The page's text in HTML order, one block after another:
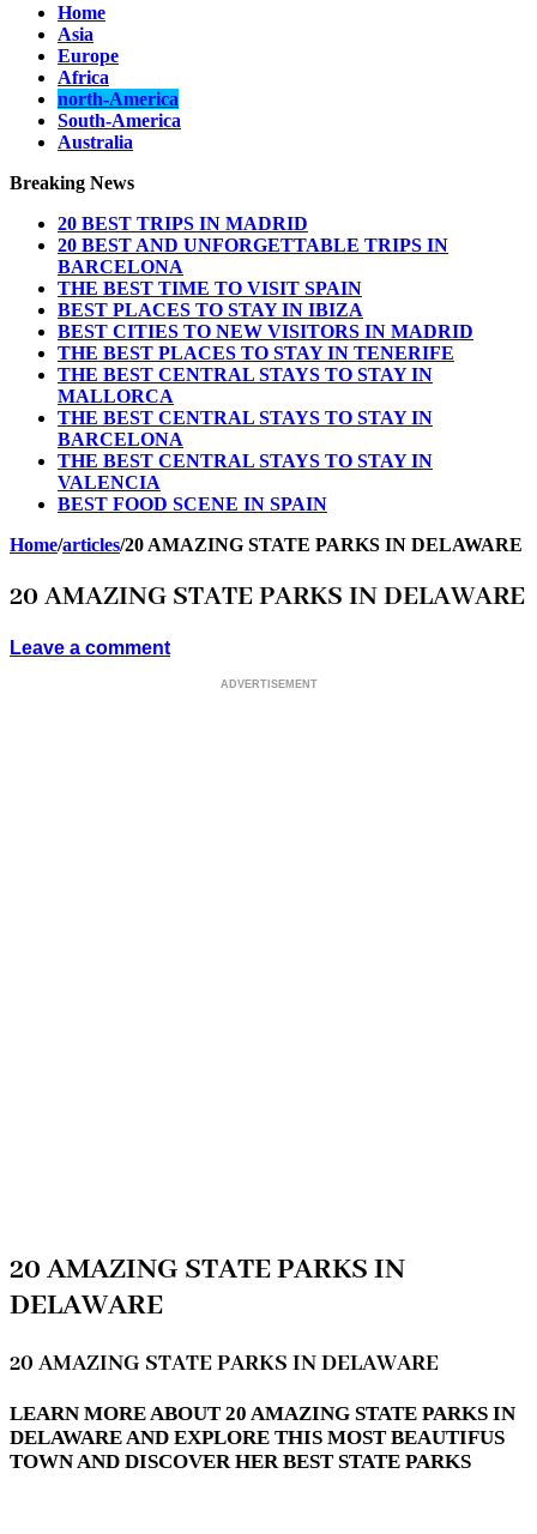
Home
Asia
Europe
Africa
north-America
South-America
Australia
Breaking News
20 BEST TRIPS IN MADRID
20 BEST AND UNFORGETTABLE TRIPS IN
BARCELONA
THE BEST TIME TO VISIT SPAIN
BEST PLACES TO STAY IN IBIZA
BEST CITIES TO NEW VISITORS IN MADRID
THE BEST PLACES TO STAY IN TENERIFE
THE BEST CENTRAL STAYS TO STAY IN
MALLORCA
THE BEST CENTRAL STAYS TO STAY IN
BARCELONA
THE BEST CENTRAL STAYS TO STAY IN
VALENCIA
BEST FOOD SCENE IN SPAIN
Home/articles/20 AMAZING STATE PARKS IN DELAWARE
20 AMAZING STATE PARKS IN DELAWARE
Leave a comment
ADVERTISEMENT
20 AMAZING STATE PARKS IN
DELAWARE
20 AMAZING STATE PARKS IN DELAWARE
LEARN MORE ABOUT 20 AMAZING STATE PARKS IN
DELAWARE AND EXPLORE THIS MOST BEAUTIFUS
TOWN AND DISCOVER HER BEST STATE PARKS